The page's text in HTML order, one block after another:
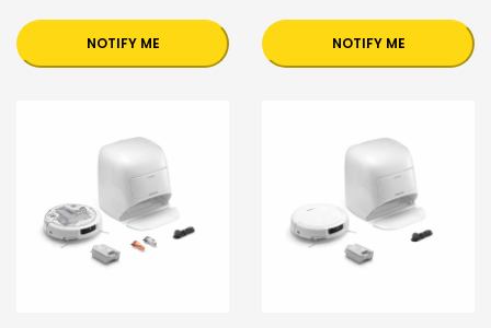
NOTIFY ME NOTIFY ME